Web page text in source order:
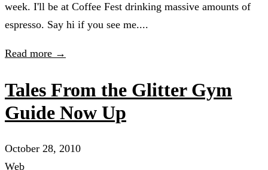
week. I'll be at Coffee Fest drinking massive amounts of
espresso. Say hi if you see me....
Read more →
Tales From the Glitter Gym
Guide Now Up
October 28, 2010
Web